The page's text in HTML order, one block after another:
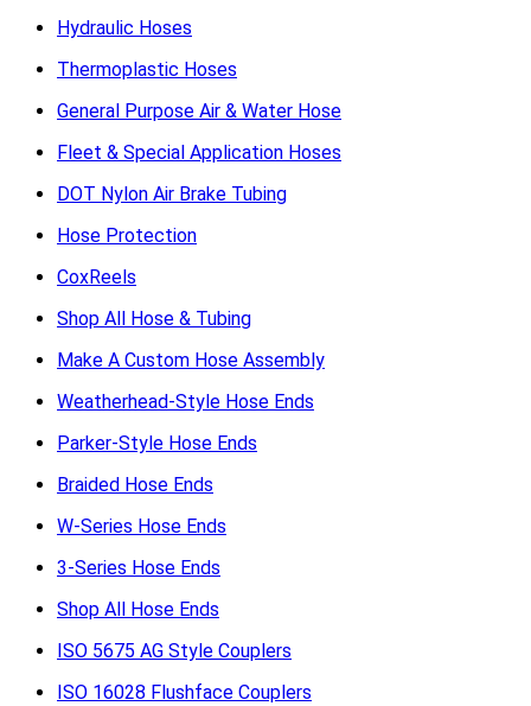
Hydraulic Hoses
Thermoplastic Hoses
General Purpose Air & Water Hose
Fleet & Special Application Hoses
DOT Nylon Air Brake Tubing
Hose Protection
CoxReels
Shop All Hose & Tubing
Make A Custom Hose Assembly
Weatherhead-Style Hose Ends
Parker-Style Hose Ends
Braided Hose Ends
W-Series Hose Ends
3-Series Hose Ends
Shop All Hose Ends
ISO 5675 AG Style Couplers
ISO 16028 Flushface Couplers